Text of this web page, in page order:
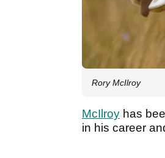
Rory McIlroy
McIlroy has
in his career